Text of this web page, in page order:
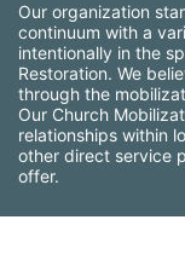
Our organization
continuum with a
intentionally in the
Restoration. We
through the
Our Church
relationships within
other direct service
offer.